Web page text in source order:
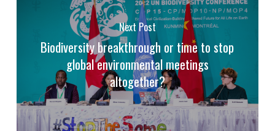
Next Post
Biodiversity breakthrough or time to stop
global environmental meetings
altogether?